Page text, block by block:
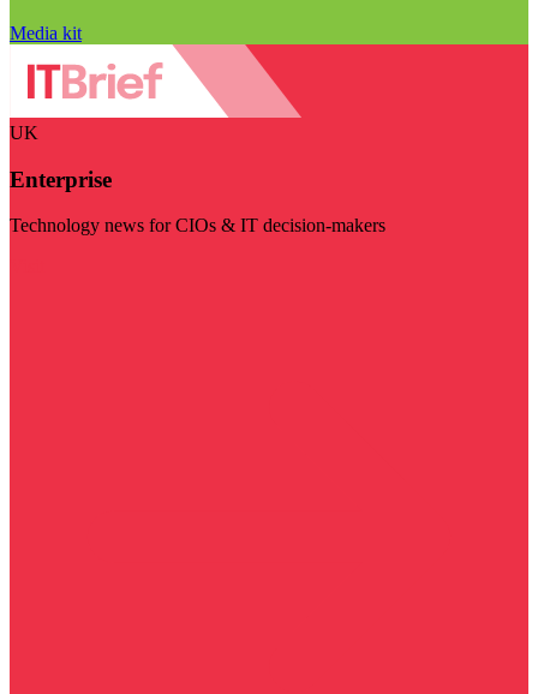
Media kit
UK
Enterprise
Technology news for CIOs & IT decision-makers